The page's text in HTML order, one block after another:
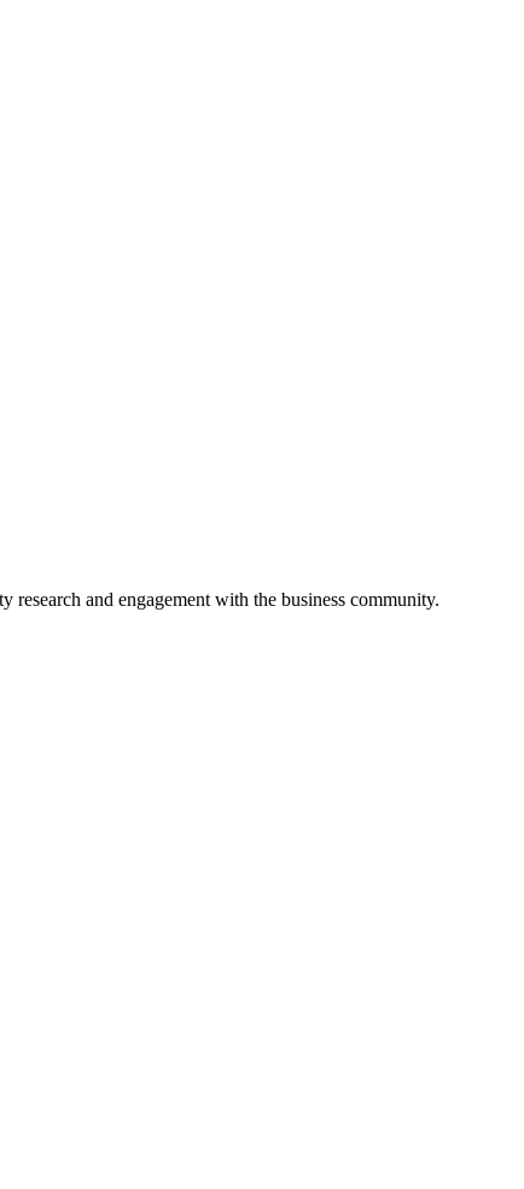
and engagement with the business community.